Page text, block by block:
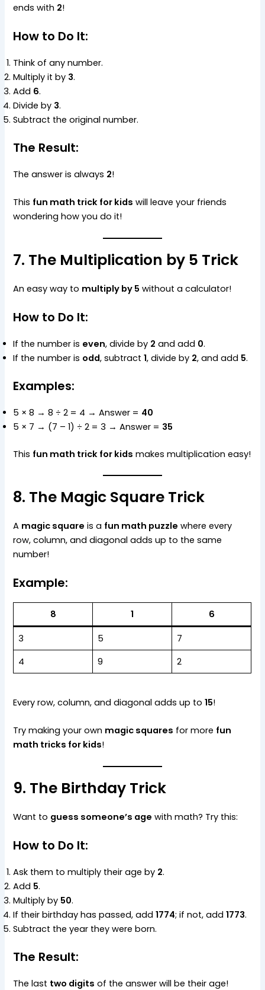
ends with 2!
How to Do It:
Think of any number.
Multiply it by 3.
Add 6.
Divide by 3.
Subtract the original number.
The Result:
The answer is always 2!
This fun math trick for kids will leave your friends
wondering how you do it!
7. The Multiplication by 5 Trick
An easy way to multiply by 5 without a calculator!
How to Do It:
If the number is even, divide by 2 and add 0.
If the number is odd, subtract1, divide by 2, and add 5.
Examples:
5 × 8 → 8 ÷ 2 = 4 → Answer = 40
5 × 7 → (7 – 1) ÷ 2 = 3 → Answer = 35
This fun math trick for kids makes multiplication easy!
8. The Magic Square Trick
A magic square is a fun math puzzle where every
row, column, and diagonal adds up to the same
number!
Example:
8 1 6
3 5
7
4
9 2
Every row, column, and diagonal adds up to15!
Try making your own magic squares for more fun
math tricks for kids!
9. The Birthday Trick
Want to guess someone’s age with math? Try this:
How to Do It:
Ask them to multiply their age by 2.
Add 5.
Multiply by 50.
If their birthday has passed, add1774; if not, add1773.
Subtract the year they were born.
The Result:
The last two digits of the answer will be their age!